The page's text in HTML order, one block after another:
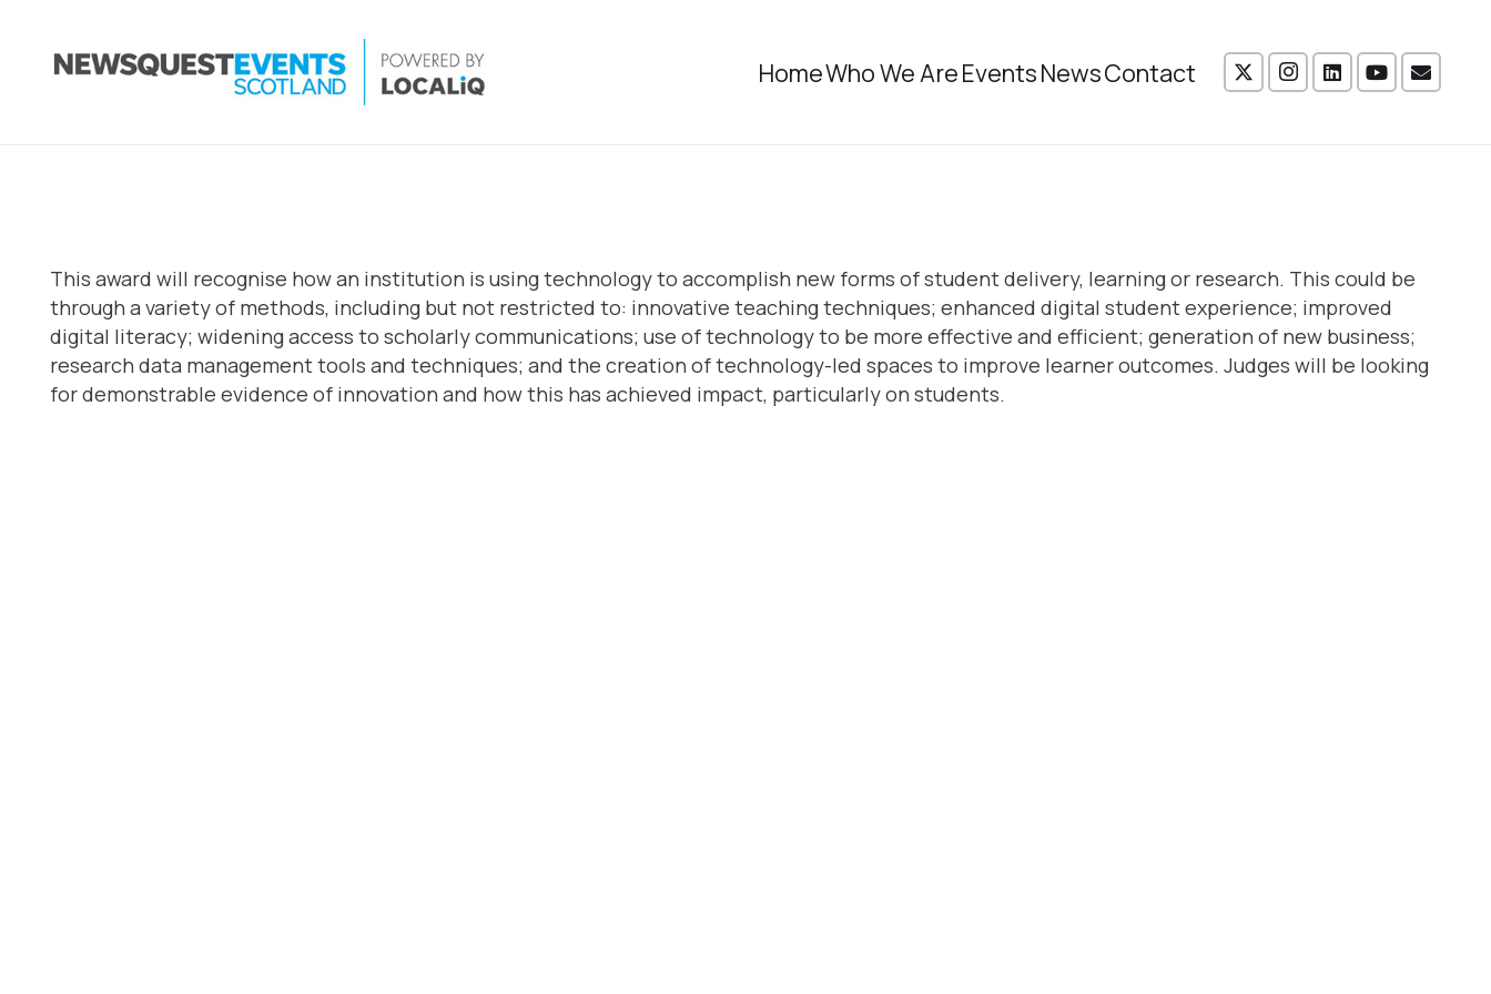
HomeWho We AreEventsNewsContact
This award will recognise how an institution is using technology to accomplish new forms of student delivery, learning or research. This could be
through a variety of methods, including but not restricted to: innovative teaching techniques; enhanced digital student experience; improved
digital literacy; widening access to scholarly communications; use of technology to be more effective and efficient; generation of new business;
research data management tools and techniques; and the creation of technology-led spaces to improve learner outcomes. Judges will be looking
for demonstrable evidence of innovation and how this has achieved impact, particularly on students.